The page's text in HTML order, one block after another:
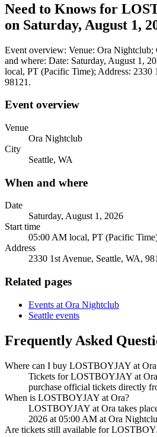
Need to Knows for
on Saturday, August 1,
Event overview: Venue: Ora Nightclub;
and where: Date: Saturday, August 1,
local, PT (Pacific Time); Address: 2330
98121.
Event overview
Venue
Ora Nightclub
City
Seattle, WA
When and where
Date
Saturday, August 1, 2026
Start time
05:00 AM local, PT (Pacific
Address
2330 1st Avenue, Seattle, WA,
Related pages
Events at Ora Nightclub
Seattle events
Frequently Asked
Where can I buy LOSTBOYJAY at Ora
Tickets for LOSTBOYJAY at
purchase official tickets directly
When is LOSTBOYJAY at Ora?
LOSTBOYJAY at Ora takes
2026 at 05:00 AM at Ora
Are tickets still available for